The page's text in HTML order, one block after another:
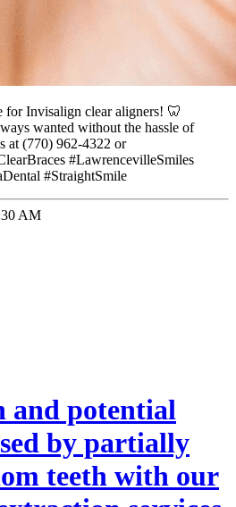
for Invisalign clear aligners! 🦷
wanted without the hassle of
at (770) 962-4322 or
#LawrencevilleSmiles
#StraightSmile
AM
and potential
by partially
teeth with our